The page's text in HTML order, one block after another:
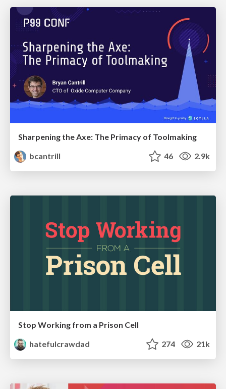
Sharpening the Axe: The Primacy of Toolmaking
bcantrill
46 2.9k
Stop Working from a Prison Cell
hatefulcrawdad
274 21k